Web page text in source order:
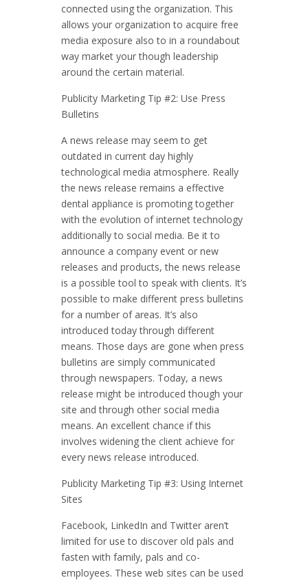
connected using the organization. This
allows your organization to acquire free
media exposure also to in a roundabout
way market your though leadership
around the certain material.
Publicity Marketing Tip #2: Use Press
Bulletins
A news release may seem to get
outdated in current day highly
technological media atmosphere. Really
the news release remains a effective
dental appliance is promoting together
with the evolution of internet technology
additionally to social media. Be it to
announce a company event or new
releases and products, the news release
is a possible tool to speak with clients. It’s
possible to make different press bulletins
for a number of areas. It’s also
introduced today through different
means. Those days are gone when press
bulletins are simply communicated
through newspapers. Today, a news
release might be introduced though your
site and through other social media
means. An excellent chance if this
involves widening the client achieve for
every news release introduced.
Publicity Marketing Tip #3: Using Internet
Sites
Facebook, LinkedIn and Twitter aren’t
limited for use to discover old pals and
fasten with family, pals and co-
employees. These web sites can be used